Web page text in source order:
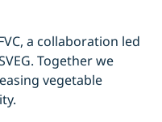
a collaboration led
Together we
vegetable